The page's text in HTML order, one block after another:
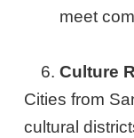
meet
Culture
Cities from
cultural